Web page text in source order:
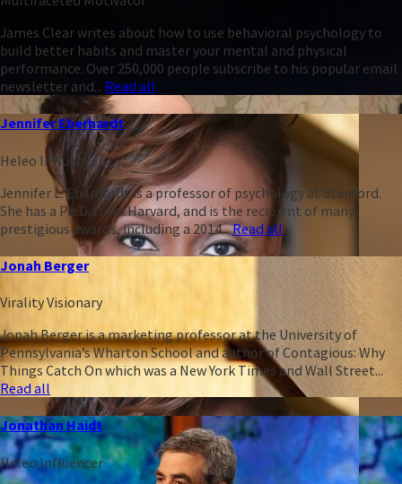
James Clear writes about how to use behavioral psychology to
build better habits and master your mental and physical
performance. Over 250,000 people subscribe to his popular email
newsletter and... Read all
Jennifer Eberhardt
Heleo Influencer
Jennifer L. Eberhardt is a professor of psychology at Stanford.
She has a Ph.D. from Harvard, and is the recipient of many
prestigious awards, including a 2014...Read all
Jonah Berger
Virality Visionary
Jonah Berger is a marketing professor at the University of
Pennsylvania’s Wharton School and author of Contagious: Why
Things Catch On which was a New York Times and Wall Street...
Read all
Jonathan Haidt
Heleo Influencer